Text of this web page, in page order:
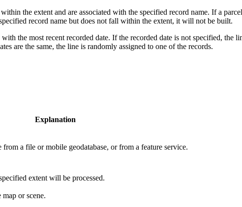
the extent and are associated with the specified record name. If a
record name but does not fall within the extent, it will not be built.
the most recent recorded date. If the recorded date is not specified, the
are the same, the line is randomly assigned to one of the records.
Explanation
a file or mobile geodatabase, or from a feature service.
extent will be processed.
or scene.